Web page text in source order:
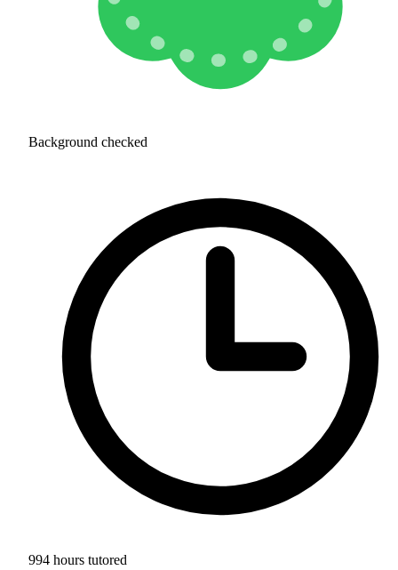
Background checked
994 hours tutored